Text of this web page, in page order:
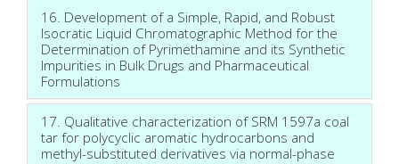
16. Development of a Simple, Rapid, and Robust
Isocratic Liquid Chromatographic Method for the
Determination of Pyrimethamine and its Synthetic
Impurities in Bulk Drugs and Pharmaceutical
Formulations
17. Qualitative characterization of SRM 1597a coal
tar for polycyclic aromatic hydrocarbons and
methyl-substituted derivatives via normal-phase